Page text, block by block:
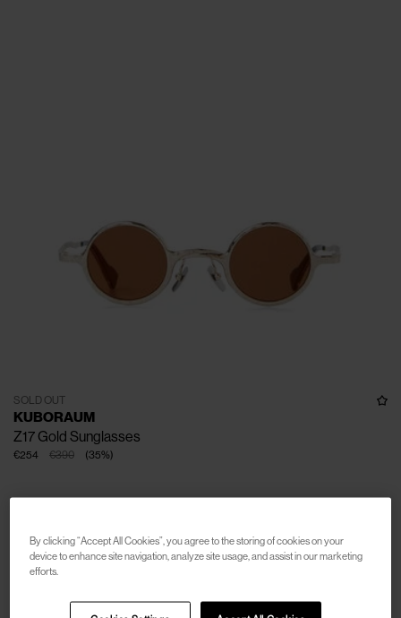
SOLD OUT
KUBORAUM
Z17 Gold Sunglasses
€390
€254 (35%)
By clicking “Accept All Cookies”, you agree to the storing of cookies on your
device to enhance site navigation, analyze site usage, and assist in our marketing
efforts.